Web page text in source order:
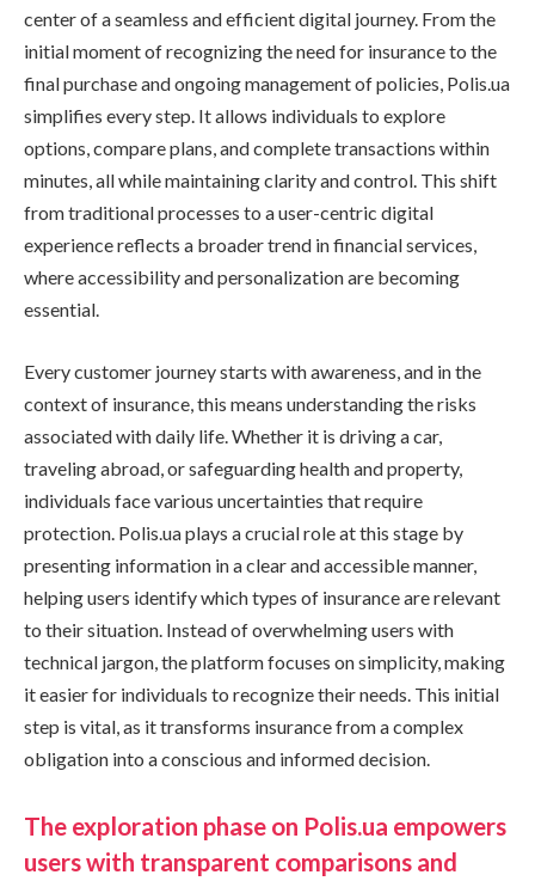
center of a seamless and efficient digital journey. From the
initial moment of recognizing the need for insurance to the
final purchase and ongoing management of policies, Polis.ua
simplifies every step. It allows individuals to explore
options, compare plans, and complete transactions within
minutes, all while maintaining clarity and control. This shift
from traditional processes to a user-centric digital
experience reflects a broader trend in financial services,
where accessibility and personalization are becoming
essential.
Every customer journey starts with awareness, and in the
context of insurance, this means understanding the risks
associated with daily life. Whether it is driving a car,
traveling abroad, or safeguarding health and property,
individuals face various uncertainties that require
protection. Polis.ua plays a crucial role at this stage by
presenting information in a clear and accessible manner,
helping users identify which types of insurance are relevant
to their situation. Instead of overwhelming users with
technical jargon, the platform focuses on simplicity, making
it easier for individuals to recognize their needs. This initial
step is vital, as it transforms insurance from a complex
obligation into a conscious and informed decision.
The exploration phase on Polis.ua empowers
users with transparent comparisons and